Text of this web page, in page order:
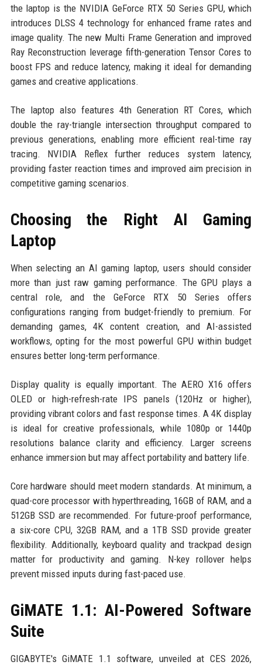
the laptop is the NVIDIA GeForce RTX 50 Series GPU, which
introduces DLSS 4 technology for enhanced frame rates and
image quality. The new Multi Frame Generation and improved
Ray Reconstruction leverage fifth-generation Tensor Cores to
boost FPS and reduce latency, making it ideal for demanding
games and creative applications.
The laptop also features 4th Generation RT Cores, which
double the ray-triangle intersection throughput compared to
previous generations, enabling more efficient real-time ray
tracing. NVIDIA Reflex further reduces system latency,
providing faster reaction times and improved aim precision in
competitive gaming scenarios.
Choosing the Right AI Gaming
Laptop
When selecting an AI gaming laptop, users should consider
more than just raw gaming performance. The GPU plays a
central role, and the GeForce RTX 50 Series offers
configurations ranging from budget-friendly to premium. For
demanding games, 4K content creation, and AI-assisted
workflows, opting for the most powerful GPU within budget
ensures better long-term performance.
Display quality is equally important. The AERO X16 offers
OLED or high-refresh-rate IPS panels (120Hz or higher),
providing vibrant colors and fast response times. A 4K display
is ideal for creative professionals, while 1080p or 1440p
resolutions balance clarity and efficiency. Larger screens
enhance immersion but may affect portability and battery life.
Core hardware should meet modern standards. At minimum, a
quad-core processor with hyperthreading, 16GB of RAM, and a
512GB SSD are recommended. For future-proof performance,
a six-core CPU, 32GB RAM, and a 1TB SSD provide greater
flexibility. Additionally, keyboard quality and trackpad design
matter for productivity and gaming. N-key rollover helps
prevent missed inputs during fast-paced use.
GiMATE 1.1: AI-Powered Software
Suite
GIGABYTE's GiMATE 1.1 software, unveiled at CES 2026,